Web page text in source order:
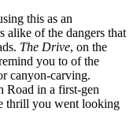
this as an
alike of the dangers that
The Drive, on the
you to of the
canyon-carving.
Road in a first-gen
thrill you went looking